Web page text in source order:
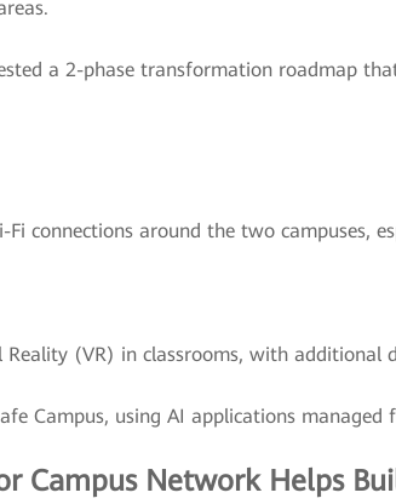
a 2-phase transformation roadmap
Fi connections around the two campuses,
Reality (VR) in classrooms, with additional
Campus, using AI applications
Campus Network Helps